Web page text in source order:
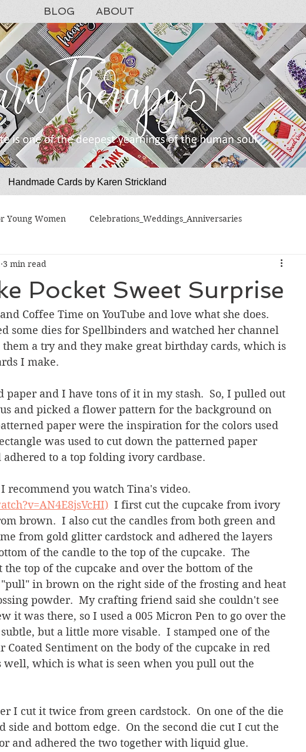
BLOG ABOUT
Handmade Cards by Karen Strickland
Young Women Celebrations_Weddings_Anniversaries
Hello Masculine Birthday
Thinking of You Valentines Day
Pocket Sweet Surprise
3 min read
Coffee Time on YouTube and love what she does.
some dies for Spellbinders and watched her channel
a try and they make great birthday cards, which is
I make.
and I have tons of it in my stash.  So, I pulled out
and picked a flower pattern for the background on
paper were the inspiration for the colors used
was used to cut down the patterned paper
to a top folding ivory cardbase.
recommend you watch Tina's video.
  I first cut the cupcake from ivory
brown.  I also cut the candles from both green and
from gold glitter cardstock and adhered the layers
of the candle to the top of the cupcake.  The
top of the cupcake and over the bottom of the
in brown on the right side of the frosting and heat
powder.  My crafting friend said she couldn't see
it was there, so I used a 005 Micron Pen to go over the
but a little more visable.  I stamped one of the
Coated Sentiment on the body of the cupcake in red
well, which is what is seen when you pull out the
I cut it twice from green cardstock.  On one of the die
side and bottom edge.  On the second die cut I cut the
and adhered the two together with liquid glue.